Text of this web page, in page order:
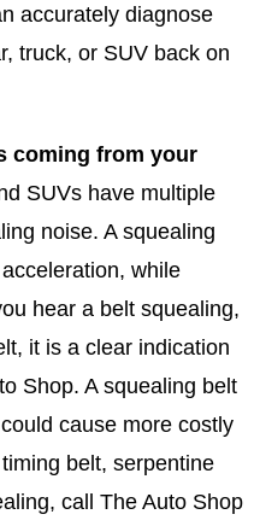
accurately diagnose
truck, or SUV back on
coming from your
SUVs have multiple
noise. A squealing
while
hear a belt squealing,
it is a clear indication
Shop. A squealing belt
cause more costly
belt, serpentine
call The Auto Shop